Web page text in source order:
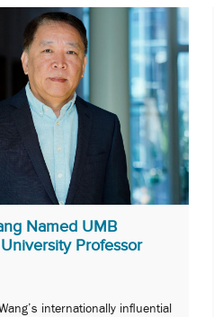
Named UMB
Professor
internationally influential